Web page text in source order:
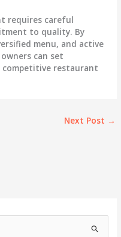
requires careful
to quality. By
menu, and active
can set
competitive restaurant
Next Post →